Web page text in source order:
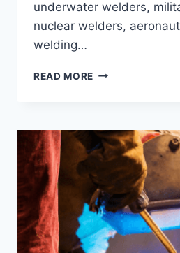
underwater welders,
nuclear welders,
welding…
READ MORE WHAT
PAID
WELDING
JOBS?